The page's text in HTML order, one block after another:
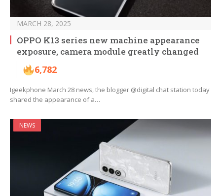
MARCH 28, 2025
OPPO K13 series new machine appearance
exposure, camera module greatly changed
6,782
Igeekphone March 28 news, the blogger @digital chat station today
shared the appearance of a…
NEWS